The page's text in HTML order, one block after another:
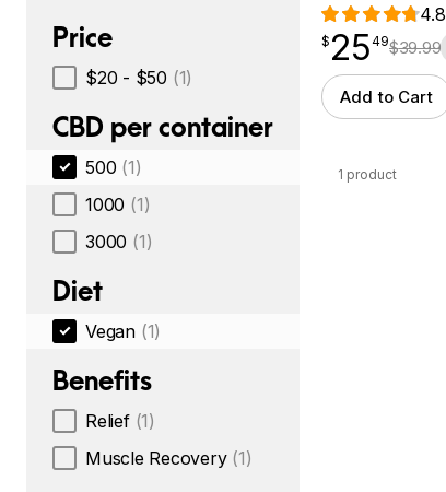
Price
$20 - $50 (1)
CBD per container
500 (1)
1000 (1)
3000 (1)
Diet
Vegan (1)
Benefits
Relief (1)
Muscle Recovery (1)
4.8
$25.49
$ 25
point 49$39.99
Add to Cart
1 product